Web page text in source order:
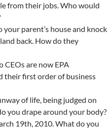
from their jobs. Who would
parent’s house and knock
back. How do they
CEOs are now EPA
their first order of business
of life, being judged on
you drape around your body?
19th, 2010. What do you